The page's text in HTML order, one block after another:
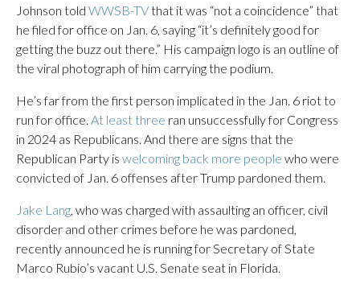
Johnson told WWSB-TVthat it was “not a coincidence” that
he filed for office on Jan. 6, saying “it’s definitely good for
getting the buzz out there.” His campaign logo is an outline of
the viral photograph of him carrying the podium.
He’s far from the first person implicated in the Jan. 6 riot to
run for office. At least three ran unsuccessfully for Congress
in 2024 as Republicans. And there are signs that the
Republican Party is welcoming back more people who were
convicted of Jan. 6 offenses after Trump pardoned them.
Jake Lang, who was charged with assaulting an officer, civil
disorder and other crimes before he was pardoned,
recently announced he is running for Secretary of State
Marco Rubio’s vacant U.S. Senate seat in Florida.